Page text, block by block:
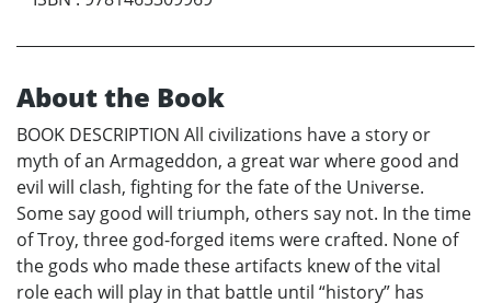
About the Book
BOOK DESCRIPTION All civilizations have a story or
myth of an Armageddon, a great war where good and
evil will clash, fighting for the fate of the Universe.
Some say good will triumph, others say not. In the time
of Troy, three god-forged items were crafted. None of
the gods who made these artifacts knew of the vital
role each will play in that battle until “history” has